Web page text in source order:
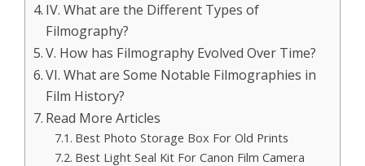
IV. What are the Different Types of
Filmography?
V. How has Filmography Evolved Over Time?
VI. What are Some Notable Filmographies in
Film History?
Read More Articles
Best Photo Storage Box For Old Prints
Best Light Seal Kit For Canon Film Camera